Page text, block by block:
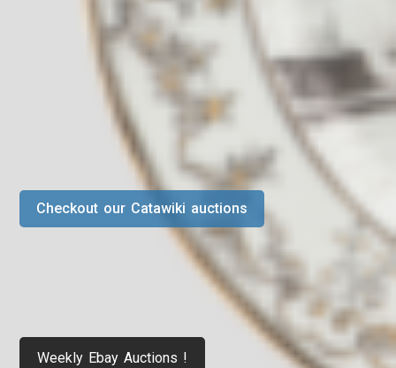
Weekly Ebay Auctions !
Checkout our Catawiki auctions